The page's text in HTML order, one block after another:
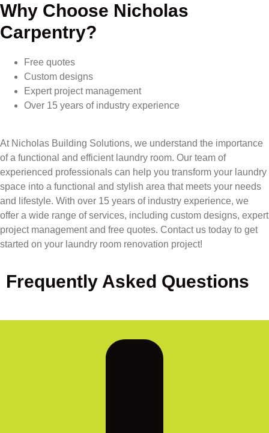
Why Choose Nicholas
Carpentry?
Free quotes
Custom designs
Expert project management
Over 15 years of industry experience
At Nicholas Building Solutions, we understand the importance
of a functional and efficient laundry room. Our team of
experienced professionals can help you transform your laundry
space into a functional and stylish area that meets your needs
and lifestyle. With over 15 years of industry experience, we
offer a wide range of services, including custom designs, expert
project management and free quotes. Contact us today to get
started on your laundry room renovation project!
Frequently Asked Questions